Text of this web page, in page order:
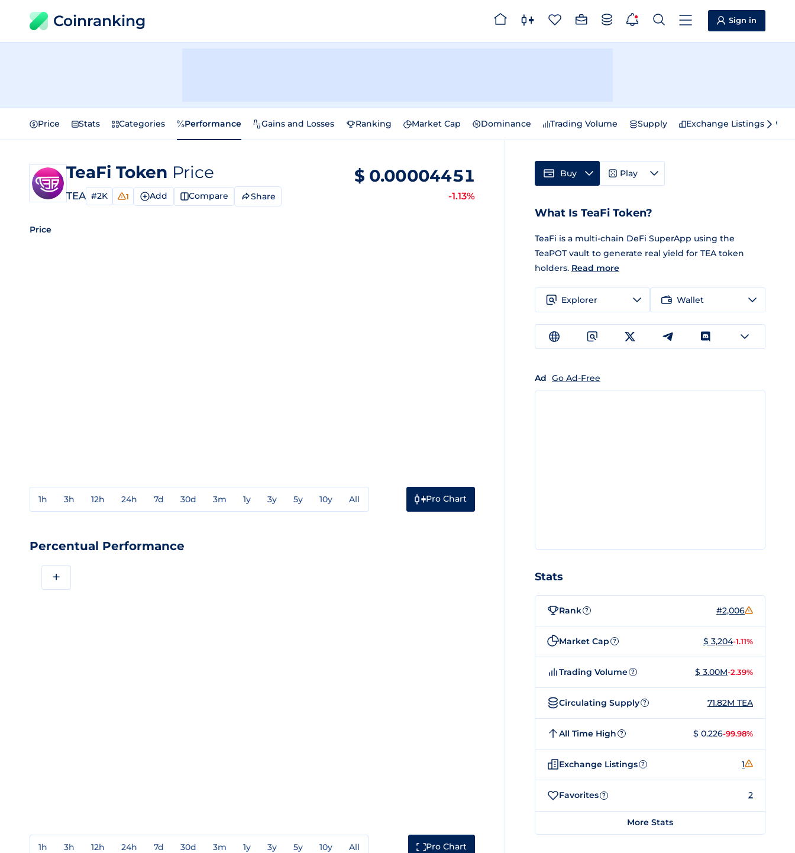
Coinranking Sign in
Price Stats Categories Performance Gains and Losses Ranking Market Cap Dominance Trading Volume Supply Exchange Listings
TeaFi Token Price
TEA #2K 1 Add Compare Share
$ 0.00004451
-1.13%
Price
1h 3h 12h 24h 7d 30d 3m 1y 3y 5y 10y All Pro Chart
Percentual Performance
+
1h 3h 12h 24h 7d 30d 3m 1y 3y 5y 10y All Pro Chart
Buy Play
What Is TeaFi Token?
TeaFi is a multi-chain DeFi SuperApp using the
TeaPOT vault to generate real yield for TEA token
holders. Read more
Explorer Wallet
Ad Go Ad-Free
Stats
Rank ? #2,006
Market Cap ? $ 3,204-1.11%
Trading Volume ? $ 3.00M-2.39%
Circulating Supply ? 71.82M TEA
All Time High ? $ 0.226-99.98%
Exchange Listings ? 1
Favorites ? 2
More Stats